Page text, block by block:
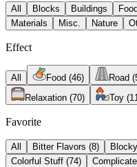
All Blocks Buildings Food
Materials
Misc. Nature
Effect
All Food (46) Road (
Relaxation (70) Toy (
Favorite
All Bitter Flavors (8)
Colorful Stuff (74)